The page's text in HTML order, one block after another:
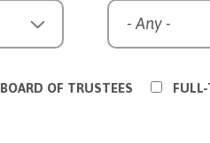
BOARD OF TRUSTEES